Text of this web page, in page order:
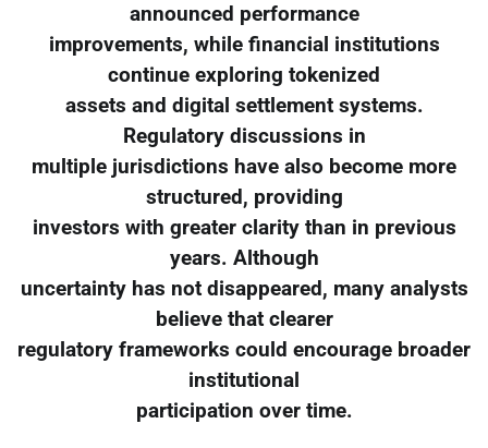
announced performance
improvements, while financial institutions
continue exploring tokenized
assets and digital settlement systems.
Regulatory discussions in
multiple jurisdictions have also become more
structured, providing
investors with greater clarity than in previous
years. Although
uncertainty has not disappeared, many analysts
believe that clearer
regulatory frameworks could encourage broader
institutional
participation over time.